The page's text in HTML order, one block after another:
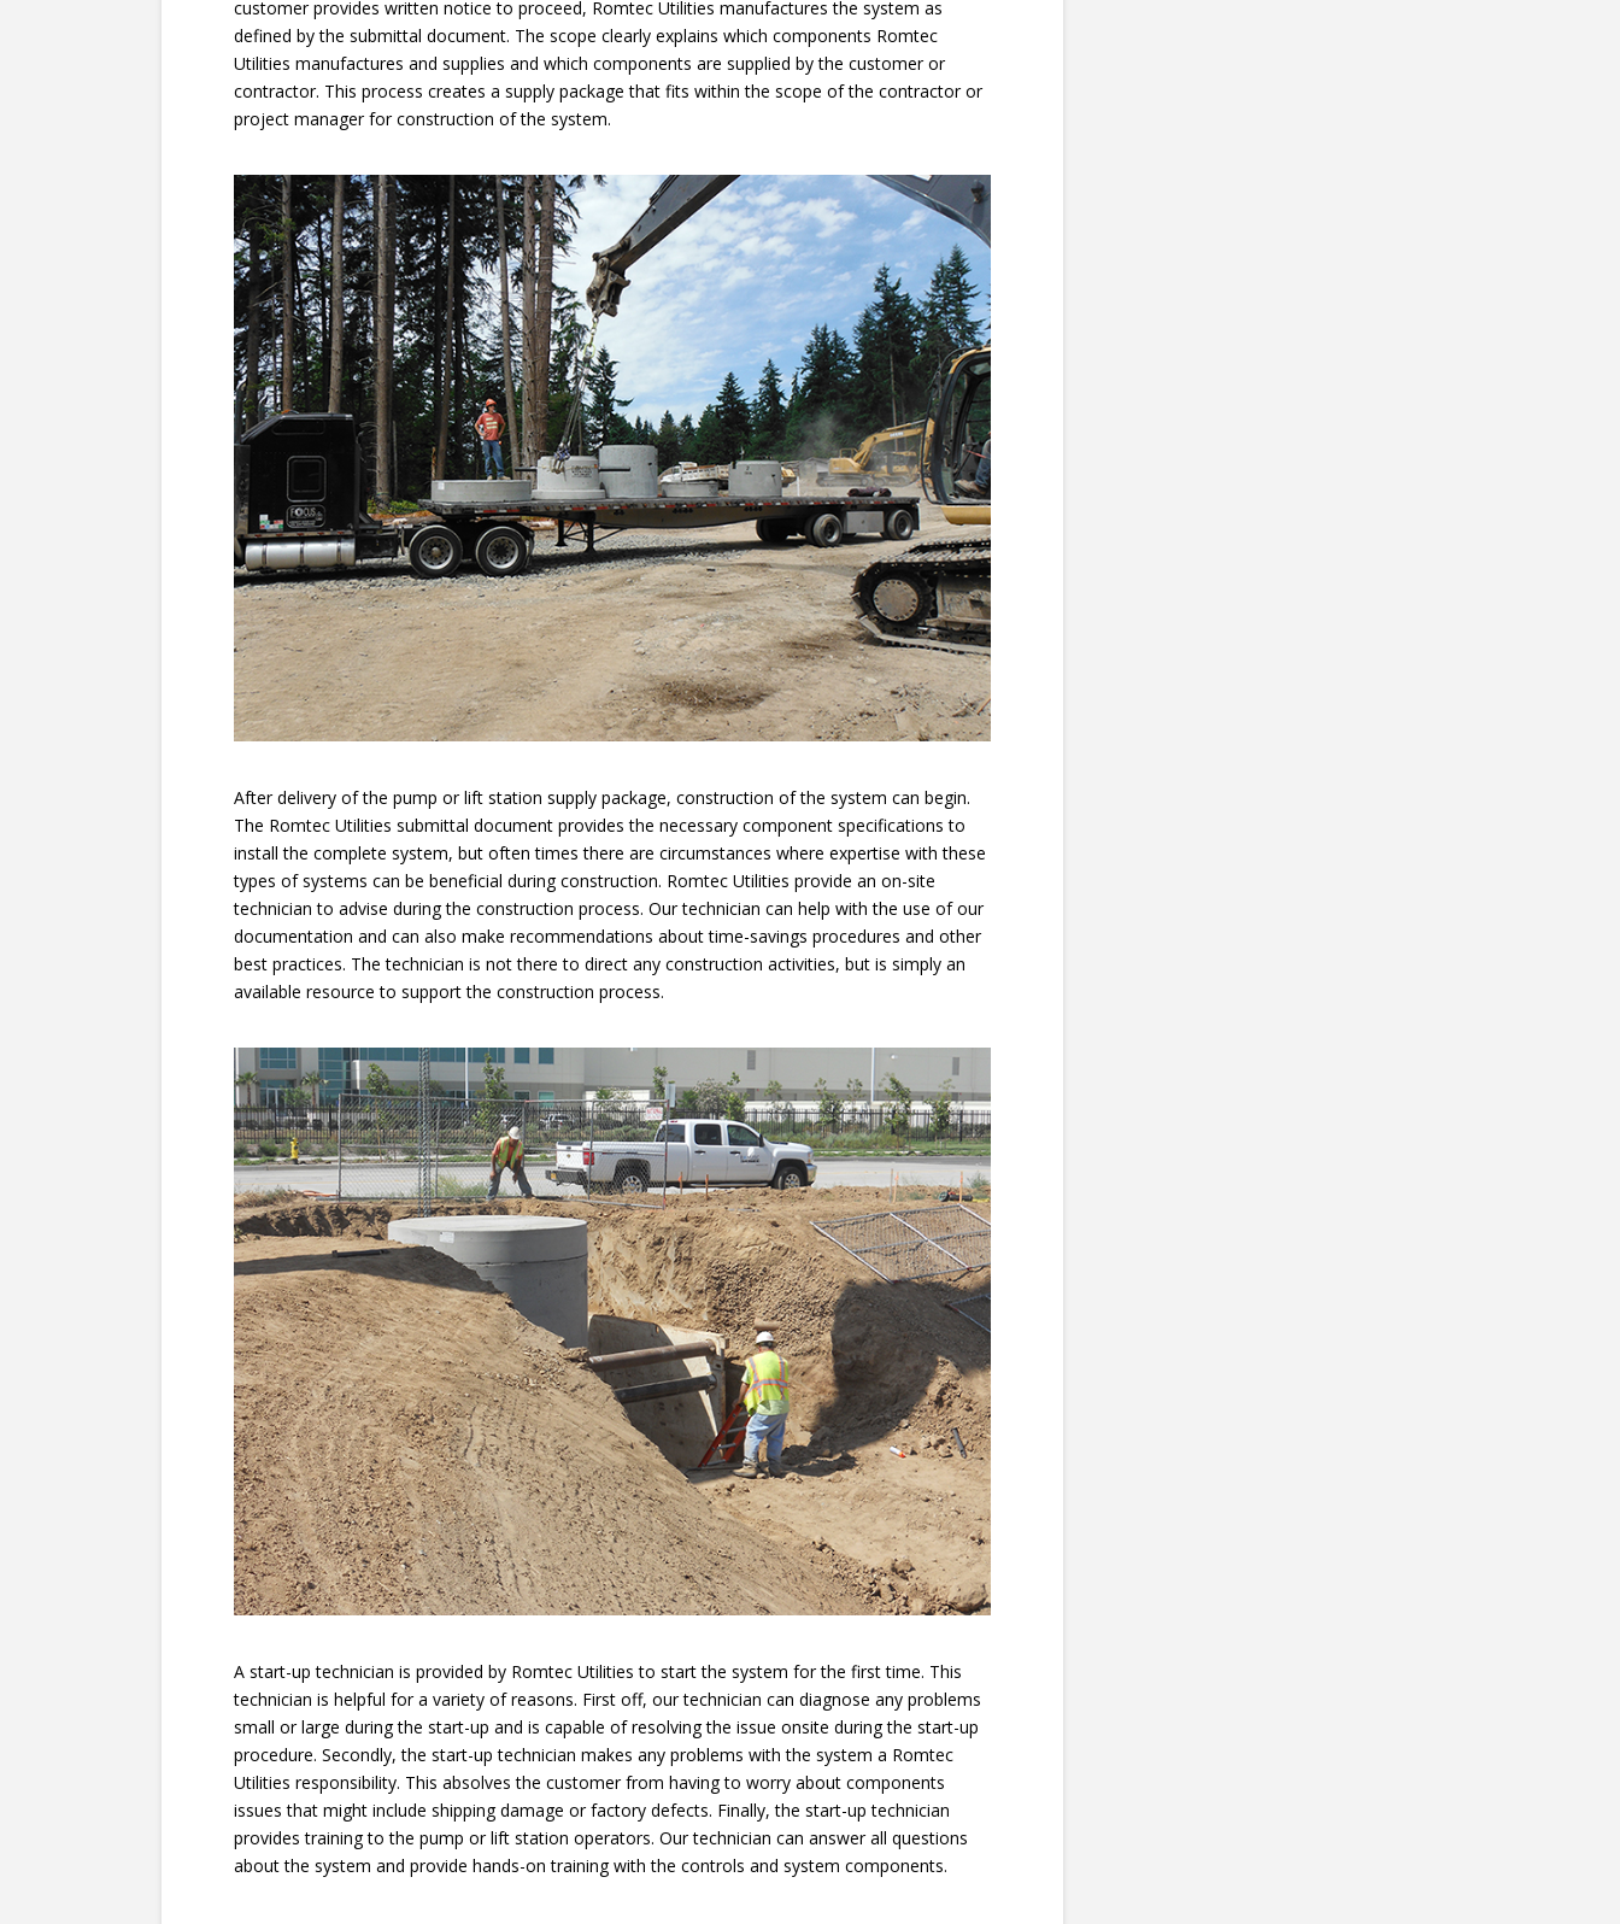
customer provides written notice to proceed, Romtec Utilities manufactures the system as
defined by the submittal document. The scope clearly explains which components Romtec
Utilities manufactures and supplies and which components are supplied by the customer or
contractor. This process creates a supply package that fits within the scope of the contractor or
project manager for construction of the system.
After delivery of the pump or lift station supply package, construction of the system can begin.
The Romtec Utilities submittal document provides the necessary component specifications to
install the complete system, but often times there are circumstances where expertise with these
types of systems can be beneficial during construction. Romtec Utilities provide an on-site
technician to advise during the construction process. Our technician can help with the use of our
documentation and can also make recommendations about time-savings procedures and other
best practices. The technician is not there to direct any construction activities, but is simply an
available resource to support the construction process.
A start-up technician is provided by Romtec Utilities to start the system for the first time. This
technician is helpful for a variety of reasons. First off, our technician can diagnose any problems
small or large during the start-up and is capable of resolving the issue onsite during the start-up
procedure. Secondly, the start-up technician makes any problems with the system a Romtec
Utilities responsibility. This absolves the customer from having to worry about components
issues that might include shipping damage or factory defects. Finally, the start-up technician
provides training to the pump or lift station operators. Our technician can answer all questions
about the system and provide hands-on training with the controls and system components.